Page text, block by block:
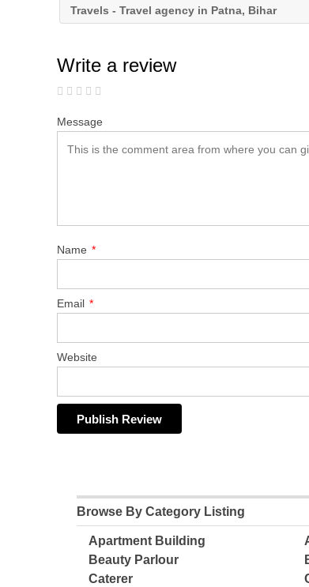
Travels - Travel agency in Patna, Bihar
Write a review
Message
Name *
Email *
Website
Browse By Category Listing
Apartment Building
Beauty Parlour
Caterer